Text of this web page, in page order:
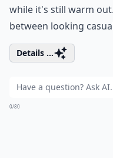
while it's still warm
between looking
Details ...
0/80